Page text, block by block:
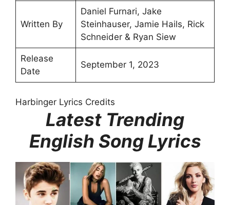
Written By
Daniel Furnari, Jake
Steinhauser, Jamie Hails, Rick
Schneider & Ryan Siew
Release
Date
September 1, 2023
Harbinger Lyrics Credits
Latest Trending
English Song Lyrics